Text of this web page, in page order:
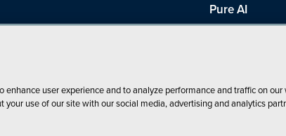
Pure AI
Redmond
THE Journal
Visual Studio
enhance user experience and to analyze performance and traffic on our
your use of our site with our social media, advertising and analytics